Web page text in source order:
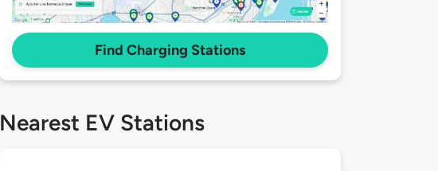
Find Charging Stations
Nearest EV Stations